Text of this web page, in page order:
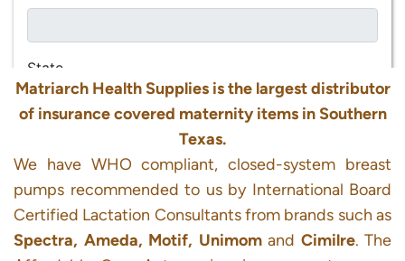
Matriarch Health Supplies is the largest distributor
of insurance covered maternity items in Southern
Texas.
We have WHO compliant, closed-system breast
pumps recommended to us by International Board
Certified Lactation Consultants from brands such as
Spectra, Ameda, Motif, Unimomand Cimilre. The